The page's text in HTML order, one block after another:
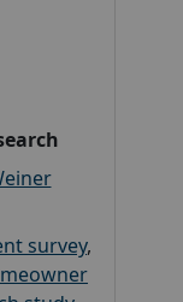
survey,